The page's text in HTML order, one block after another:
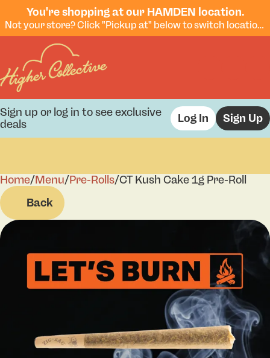
You're shopping at our HAMDEN location.
Not your store? Click "Pickup at" below to switch locations.
Sign up or log in to see exclusive
deals
Log In Sign Up
Home/Menu/Pre-Rolls/CT Kush Cake 1g Pre-Roll
Back
0